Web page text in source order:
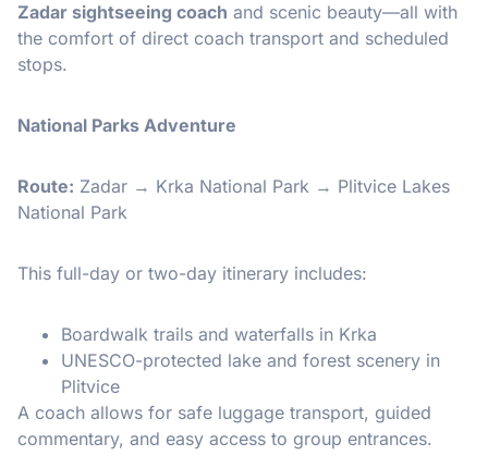
Zadar sightseeing coach and scenic beauty—all with
the comfort of direct coach transport and scheduled
stops.
National Parks Adventure
Route: Zadar → Krka National Park → Plitvice Lakes
National Park
This full-day or two-day itinerary includes:
Boardwalk trails and waterfalls in Krka
UNESCO-protected lake and forest scenery in
Plitvice
A coach allows for safe luggage transport, guided
commentary, and easy access to group entrances.